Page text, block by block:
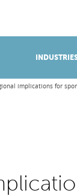
implications for